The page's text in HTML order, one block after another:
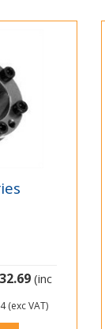
(inc
(exc VAT)